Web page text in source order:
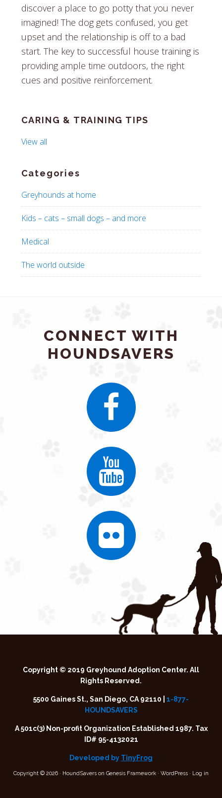
discover a place to go potty that you never
imagined! The dog gets confused, you get
upset and the relationship is off to a bad
start. The key to successful house training is
providing ample time outdoors, the right
cues and positive reinforcement.
CARING & TRAINING TIPS
View all
Categories
Greyhounds at home
Kids – cats – small dogs – and more
Medical
The world outside
CONNECT WITH
HOUNDSAVERS
Copyright © 2019 Greyhound Adoption Center. All
Rights Reserved.
5500 Gaines St., San Diego, CA 92110 | 1-877-
HOUNDSAVERS
A 501c(3) Non-profit Organization Established 1987. Tax
ID# 95-4132021
Developed by TinyFrog
Copyright © 2026 · HoundSavers on Genesis Framework · WordPress · Log in